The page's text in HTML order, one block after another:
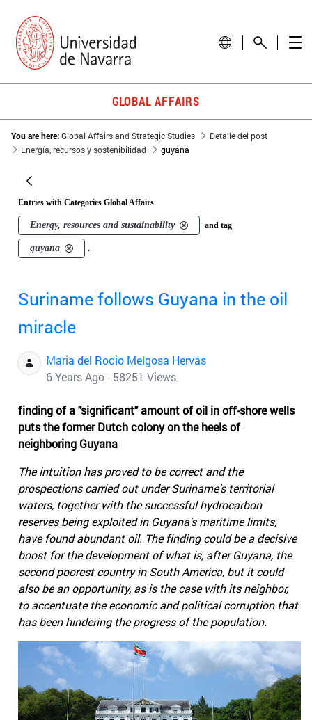
GLOBAL AFFAIRS
You are here:Global Affairs and Strategic Studies
Detalle del post
Energía, recursos y sostenibilidad
guyana
Entries with Categories Global Affairs
Energy, resources and sustainability and tag
guyana .
Suriname follows Guyana in the oil
miracle
Maria del Rocio Melgosa Hervas
6 Years Ago - 58251 Views
finding of a "significant" amount of oil in off-shore wells
puts the former Dutch colony on the heels of
neighboring Guyana
The intuition has proved to be correct and the
prospections carried out under Suriname's territorial
waters, together with the successful hydrocarbon
reserves being exploited in Guyana's maritime limits,
have found abundant oil. The finding could be a decisive
boost for the development of what is, after Guyana, the
second poorest country in South America, but it could
also be an opportunity, as is the case with its neighbor,
to accentuate the economic and political corruption that
has been hindering the progress of the population.